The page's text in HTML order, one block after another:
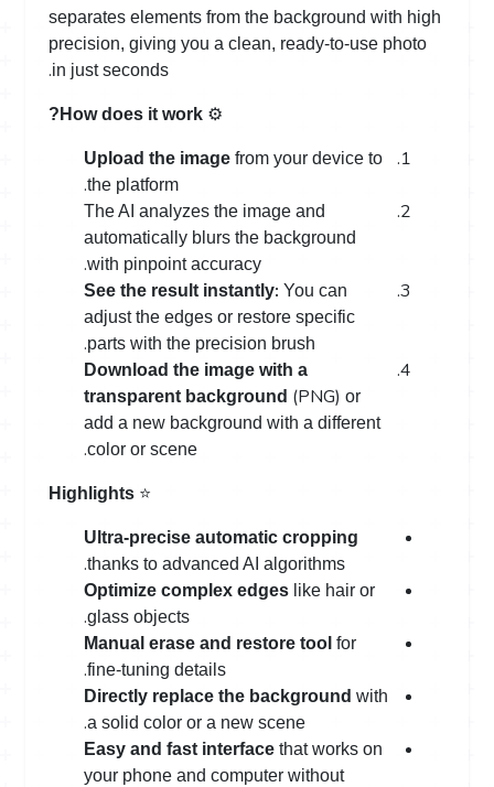
separates elements from the background with high
precision, giving you a clean, ready-to-use photo
in just seconds
.
️ ⚙
How does it work?
Upload the image from your device to
the platform
.
The AI analyzes the image and
automatically blurs the background
with pinpoint accuracy
.
See the result instantly: You can
adjust the edges or restore specific
parts with the precision brush
.
Download the image with a
transparent background (PNG)or
add a new background with a different
color or scene
.
⭐
Highlights
Ultra-precise automatic cropping
thanks to advanced AI algorithms
.
Optimize complex edges like hair or
glass objects
.
Manual erase and restore tool for
fine-tuning details
.
Directly replace the background with
a solid color or a new scene
.
Easy and fast interface that works on
your phone and computer without